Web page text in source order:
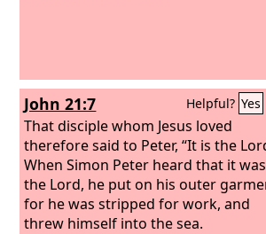
John 21:7 Helpful? Yes
That disciple whom Jesus loved
therefore said to Peter, “It is the
When Simon Peter heard that it was
the Lord, he put on his outer
for he was stripped for work, and
threw himself into the sea.